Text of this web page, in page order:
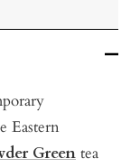
Eastern
Green tea